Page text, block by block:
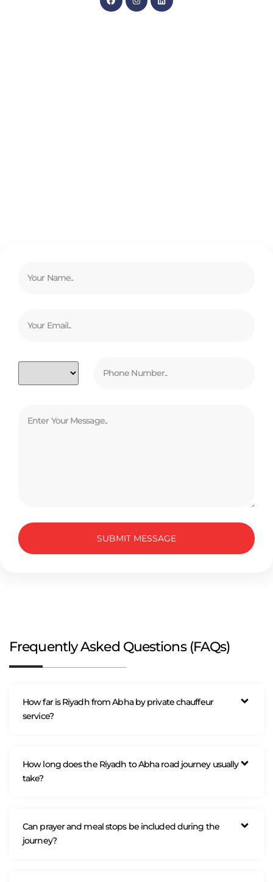
SUBMIT MESSAGE
Frequently Asked Questions (FAQs)
How far is Riyadh from Abha by private chauffeur
service?
How long does the Riyadh to Abha road journey usually
take?
Can prayer and meal stops be included during the
journey?